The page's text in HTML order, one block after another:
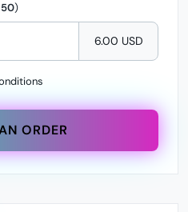
50)
6.00 USD
ORDER